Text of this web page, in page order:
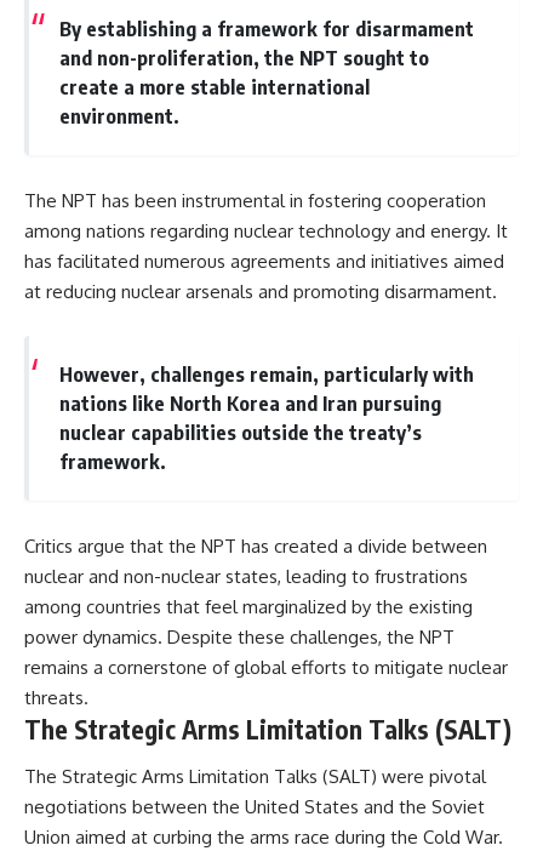
By establishing a framework for disarmament
and non-proliferation, the NPT sought to
create a more stable international
environment.
The NPT has been instrumental in fostering cooperation
among nations regarding nuclear technology and energy. It
has facilitated numerous agreements and initiatives aimed
at reducing nuclear arsenals and promoting disarmament.
However, challenges remain, particularly with
nations like North Korea and Iran pursuing
nuclear capabilities outside the treaty’s
framework.
Critics argue that the NPT has created a divide between
nuclear and non-nuclear states, leading to frustrations
among countries that feel marginalized by the existing
power dynamics. Despite these challenges, the NPT
remains a cornerstone of global efforts to mitigate nuclear
threats.
The Strategic Arms Limitation Talks (SALT)
The Strategic Arms Limitation Talks (SALT) were pivotal
negotiations between the United States and the Soviet
Union aimed at curbing the arms race during the Cold War.